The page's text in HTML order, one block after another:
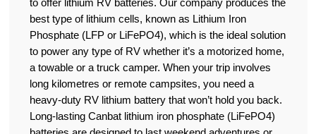
to offer lithium RV batteries. Our company produces the
best type of lithium cells, known as Lithium Iron
Phosphate (LFP or LiFePO4), which is the ideal solution
to power any type of RV whether it’s a motorized home,
a towable or a truck camper. When your trip involves
long kilometres or remote campsites, you need a
heavy-duty RV lithium battery that won’t hold you back.
Long-lasting Canbat lithium iron phosphate (LiFePO4)